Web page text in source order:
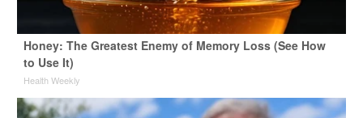
Honey: The Greatest Enemy of Memory Loss (See How
to Use It)
Health Weekly